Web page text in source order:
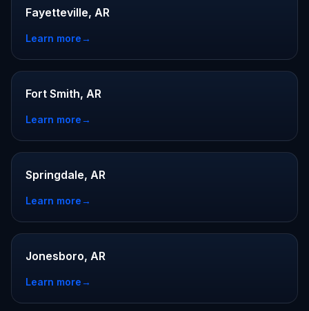
Fayetteville, AR
Learn more→
Fort Smith, AR
Learn more→
Springdale, AR
Learn more→
Jonesboro, AR
Learn more→